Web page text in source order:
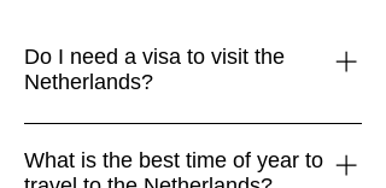
Do I need a visa to visit the
Netherlands?
Schengen Area. Travelers from the EU,
What is the best time of year to